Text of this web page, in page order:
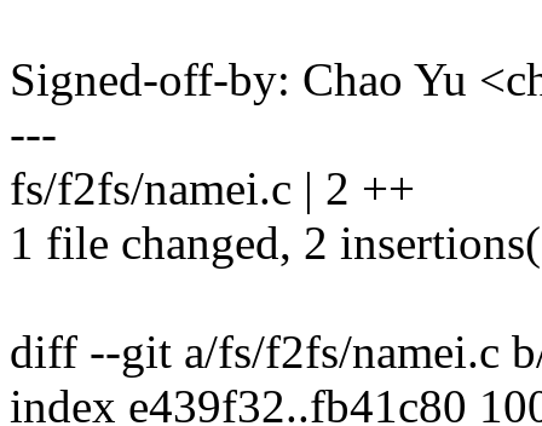
Signed-off-by: Chao Yu
---
fs/f2fs/namei.c | 2 ++
1 file changed, 2
diff --git a/fs/f2fs/namei.c
index e439f32..fb41c80